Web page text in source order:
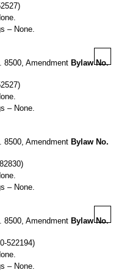
– None.
8500, Amendment Bylaw No.
– None.
8500, Amendment Bylaw No.
– None.
8500, Amendment Bylaw No.
522194)
– None.